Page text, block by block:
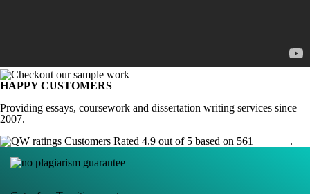
HAPPY CUSTOMERS
Providing essays, coursework and dissertation writing services since
2007.
Customers Rated 4.9 out of 5 based on 561
.